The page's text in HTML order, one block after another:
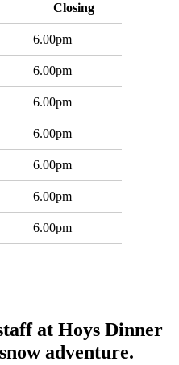
Closing
6.00pm
6.00pm
6.00pm
6.00pm
6.00pm
6.00pm
6.00pm
at Hoys Dinner
adventure.